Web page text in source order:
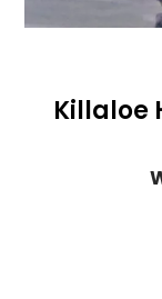
Killaloe